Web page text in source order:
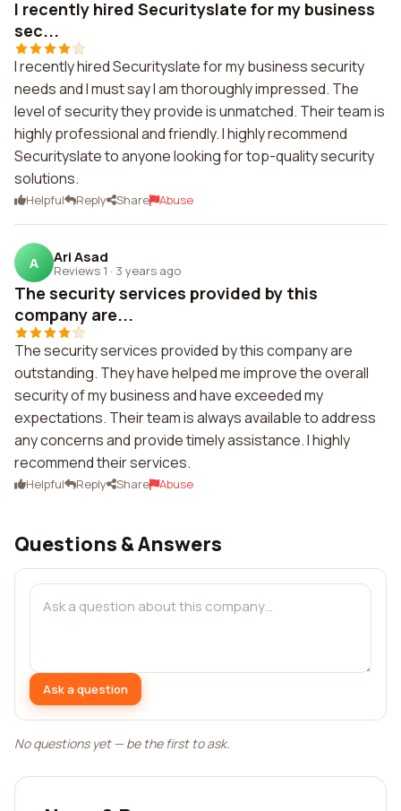
I recently hired Securityslate for my business
sec...
I recently hired Securityslate for my business security
needs and I must say I am thoroughly impressed. The
level of security they provide is unmatched. Their team is
highly professional and friendly. I highly recommend
Securityslate to anyone looking for top-quality security
solutions.
Helpful Reply Share Abuse
A Ari Asad
Reviews 1 · 3 years ago
The security services provided by this
company are...
The security services provided by this company are
outstanding. They have helped me improve the overall
security of my business and have exceeded my
expectations. Their team is always available to address
any concerns and provide timely assistance. I highly
recommend their services.
Helpful Reply Share Abuse
Questions & Answers
Ask a question
No questions yet — be the first to ask.